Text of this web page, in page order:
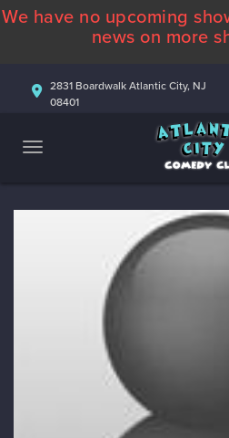
ABOUT
CONTACT
We have no upcoming
news on more
2831 Boardwalk Atlantic City, NJ
08401